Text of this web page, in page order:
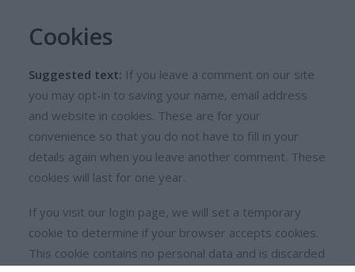
Cookies
Suggested text: If you leave a comment on our site
you may opt-in to saving your name, email address
and website in cookies. These are for your
convenience so that you do not have to fill in your
details again when you leave another comment. These
cookies will last for one year.
If you visit our login page, we will set a temporary
cookie to determine if your browser accepts cookies.
This cookie contains no personal data and is discarded